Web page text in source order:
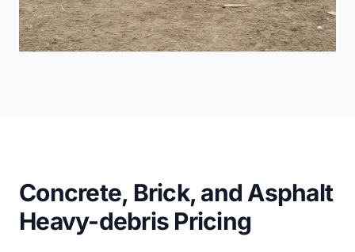
Concrete, Brick, and Asphalt
Heavy-debris Pricing